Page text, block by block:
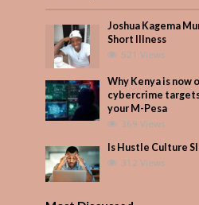
Joshua Kagema
Short Illness
521 Views
Why Kenya is now
cybercrime
your M-Pesa
369 Views
Is Hustle Culture
312 Views